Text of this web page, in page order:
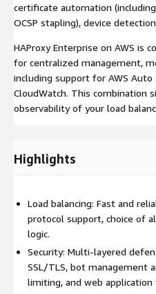
certificate automation
OCSP stapling), device
HAProxy Enterprise on AWS is
for centralized management,
including support for AWS Auto
CloudWatch. This combination
observability of your load
Highlights
Load balancing: Fast and
protocol support, choice of
logic.
Security: Multi-layered
SSL/TLS, bot management
limiting, and web application